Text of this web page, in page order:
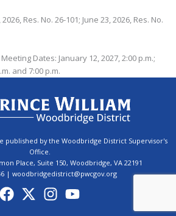
Res. No. 26-101; June 23, 2026, Res. No.
Dates: January 12, 2027, 2:00 p.m.;
and 7:00 p.m.
published by the Woodbridge District Supervisor's
Office.
Place, Suite 150, Woodbridge, VA 22191
| woodbridgedistrict@pwcgov.org